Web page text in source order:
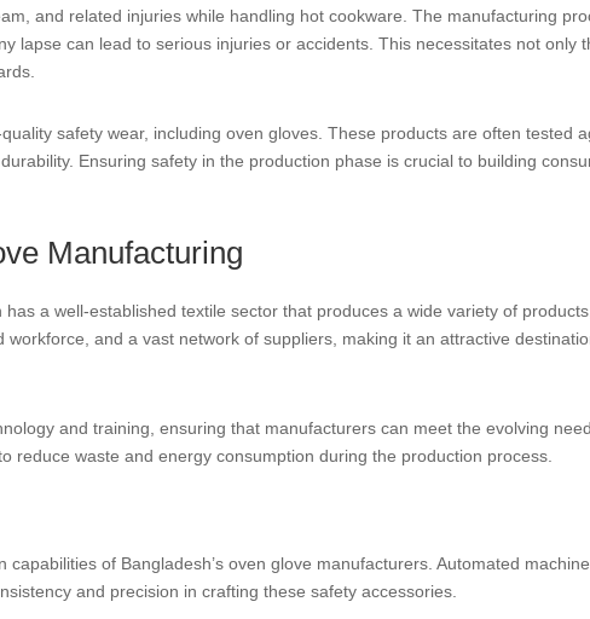
and related injuries while handling hot cookware. The manufacturing
lapse can lead to serious injuries or accidents. This necessitates not only
safety wear, including oven gloves. These products are often tested
Ensuring safety in the production phase is crucial to building
Manufacturing
a well-established textile sector that produces a wide variety of
and a vast network of suppliers, making it an attractive
and training, ensuring that manufacturers can meet the evolving
reduce waste and energy consumption during the production process.
of Bangladesh’s oven glove manufacturers. Automated
and precision in crafting these safety accessories.